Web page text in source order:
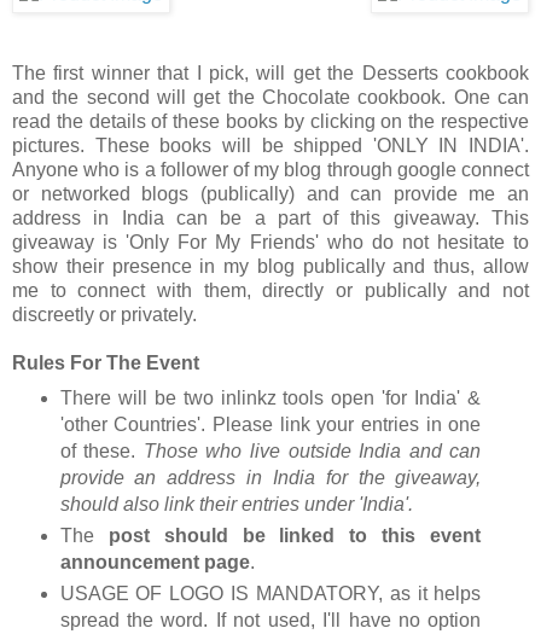
The first winner that I pick, will get the Desserts cookbook
and the second will get the Chocolate cookbook. One can
read the details of these books by clicking on the respective
pictures. These books will be shipped 'ONLY IN INDIA'.
Anyone who is a follower of my blog through google connect
or networked blogs (publically) and can provide me an
address in India can be a part of this giveaway. This
giveaway is 'Only For My Friends' who do not hesitate to
show their presence in my blog publically and thus, allow
me to connect with them, directly or publically and not
discreetly or privately.
Rules For The Event
There will be two inlinkz tools open 'for India' &
'other Countries'. Please link your entries in one
of these. Those who live outside India and can
provide an address in India for the giveaway,
should also link their entries under 'India'.
The post should be linked to this event
announcement page.
USAGE OF LOGO IS MANDATORY, as it helps
spread the word. If not used, I'll have no option